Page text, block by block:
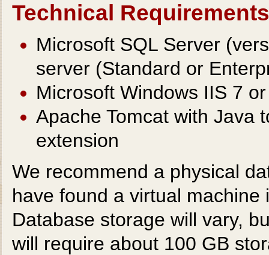
Technical Requirements
Microsoft SQL Server
server (Standard or
Microsoft Windows IIS 7
Apache Tomcat with Java
extension
We recommend a physical
have found a virtual
Database storage will vary,
will require about 100 GB